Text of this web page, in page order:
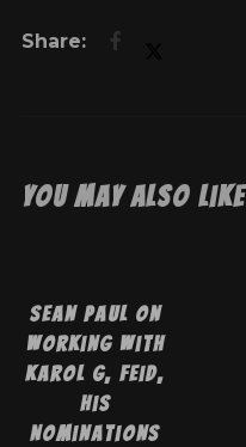
You May Also Like
Sean Paul On
Working With
Karol G, Feid,
His
Nominations